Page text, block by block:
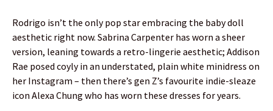
Rodrigo isn’t the only pop star embracing the baby doll
aesthetic right now. Sabrina Carpenter has worn a sheer
version, leaning towards a retro-lingerie aesthetic; Addison
Rae posed coyly in an understated, plain white minidress on
her Instagram – then there’s gen Z’s favourite indie-sleaze
icon Alexa Chung who has worn these dresses for years.